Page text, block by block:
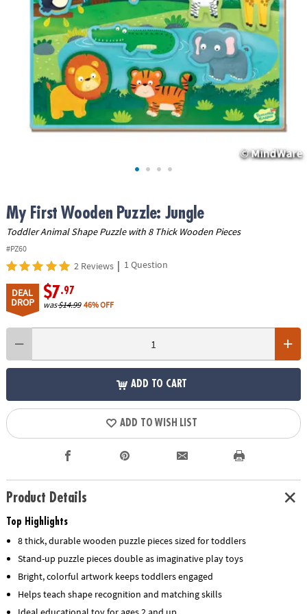
ASSISTANCE
COMPANY
SHOPPING
My First Wooden Puzzle: Jungle
Toddler Animal Shape Puzzle with 8 Thick Wooden Pieces
#PZ60
2 Reviews | 1 Question
DEAL
DROP
$7.97
was$14.99 46% OFF
ADD TO CART
ADD TO WISH LIST
Product Details
Top Highlights
8 thick, durable wooden puzzle pieces sized for toddlers
Stand-up puzzle pieces double as imaginative play toys
Bright, colorful artwork keeps toddlers engaged
Helps teach shape recognition and matching skills